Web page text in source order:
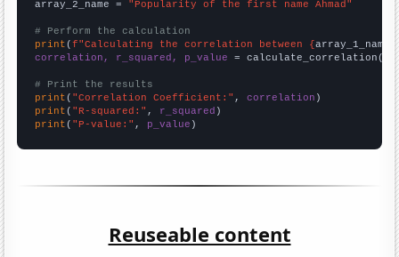
array_2_name = "Popularity of the first name Ahmad"
# Perform the calculation
print (f"Calculating the correlation between {array_1_name
correlation, r_squared, p_value = calculate_correlation(
# Print the results
print ( "Correlation Coefficient:" , correlation
print ( "R-squared:" , r_squared
print ( "P-value:" , p_value )
Reuseable content